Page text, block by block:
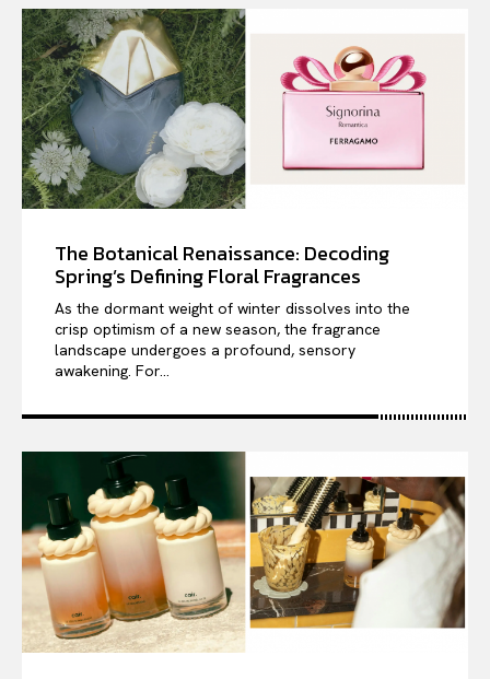
The Botanical Renaissance: Decoding
Spring’s Defining Floral Fragrances
As the dormant weight of winter dissolves into the
crisp optimism of a new season, the fragrance
landscape undergoes a profound, sensory
awakening. For...